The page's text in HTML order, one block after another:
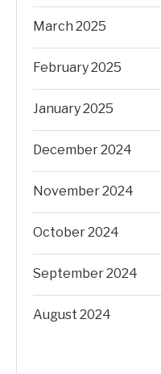
March 2025
February 2025
January 2025
December 2024
November 2024
October 2024
September 2024
August 2024